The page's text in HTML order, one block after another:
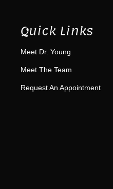
Quick Links
Meet Dr. Young
Meet The Team
Request An Appointment